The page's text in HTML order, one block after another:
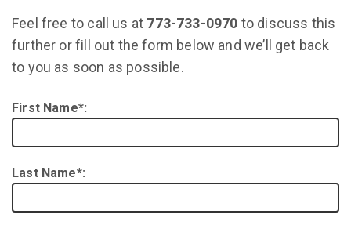
Feel free to call us at 773-733-0970 to discuss this
further or fill out the form below and we’ll get back
to you as soon as possible.
First Name*:
Last Name*: